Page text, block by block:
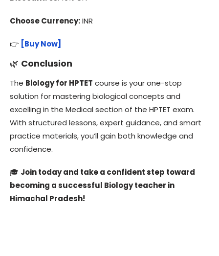
Choose Currency:INR
👉 [Buy Now]
🌿 Conclusion
The Biology for HPTET course is your one-stop
solution for mastering biological concepts and
excelling in the Medical section of the HPTET exam.
With structured lessons, expert guidance, and smart
practice materials, you’ll gain both knowledge and
confidence.
🎓 Join today and take a confident step toward
becoming a successful Biology teacher in
Himachal Pradesh!